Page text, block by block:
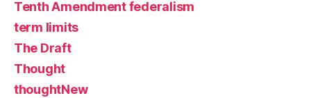
Tenth Amendment federalism
term limits
The Draft
Thought
thoughtNew